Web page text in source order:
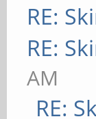
RE:
RE:
AM
RE: